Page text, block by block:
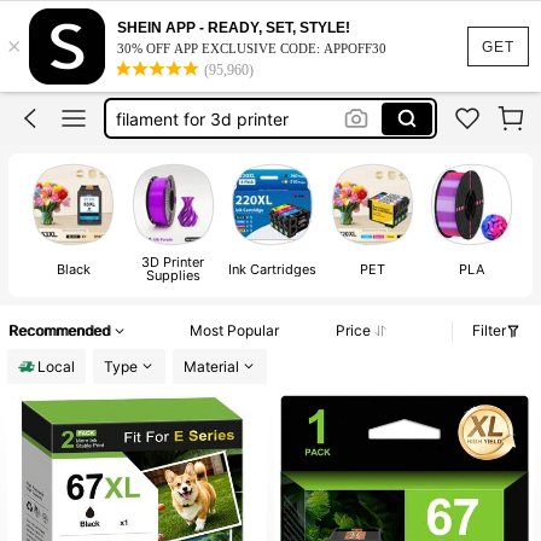
GET
×
SHEIN APP - READY, SET, STYLE!
30% OFF APP EXCLUSIVE CODE: APPOFF30
(95,960)
pla fillament
filament
3d printer fillament
filament for 3d printer
pla fillament
filament
Black 3D Printer
Supplies Ink Cartridges PET PLA
Recommended Most Popular Price
Filter
Local
Type Material